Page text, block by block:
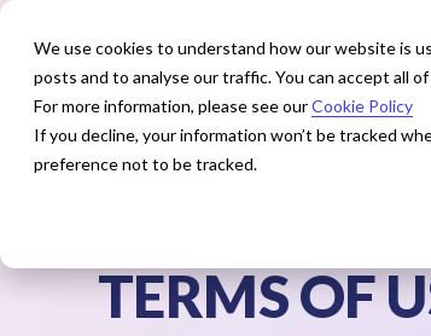
We use cookies to understand how our website is
posts and to analyse our traffic. You can accept all
For more information, please see ourCookie Policy
If you decline, your information won’t be tracked
preference not to be tracked.
How We Help
TERMS OF